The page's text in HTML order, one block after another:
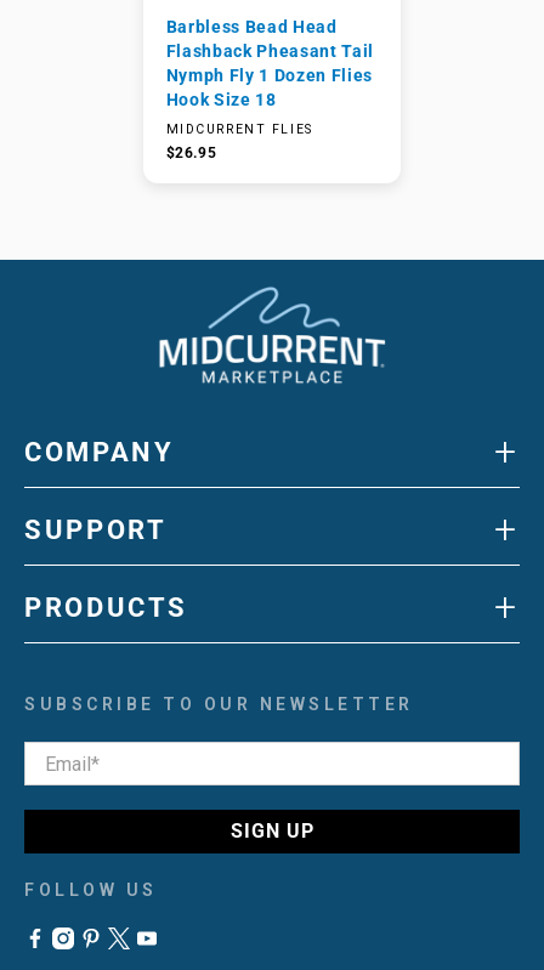
Barbless Bead Head
Flashback Pheasant Tail
Nymph Fly 1 Dozen Flies
Hook Size 18
MIDCURRENT FLIES
$26.95
COMPANY +
SUPPORT +
PRODUCTS +
SUBSCRIBE TO OUR NEWSLETTER
Email*
SIGN UP
FOLLOW US